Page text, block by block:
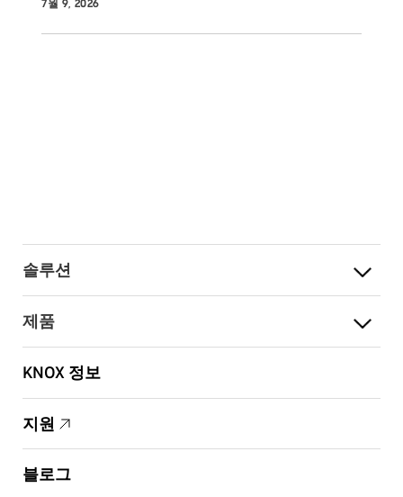
7월 9, 2026
솔루션
제품
KNOX 정보
지원
블로그